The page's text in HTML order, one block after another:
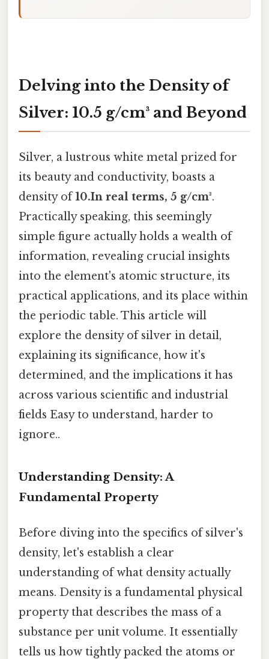
Delving into the Density of
Silver: 10.5 g/cm³ and Beyond
Silver, a lustrous white metal prized for
its beauty and conductivity, boasts a
density of10.In real terms, 5 g/cm³.
Practically speaking, this seemingly
simple figure actually holds a wealth of
information, revealing crucial insights
into the element's atomic structure, its
practical applications, and its place within
the periodic table. This article will
explore the density of silver in detail,
explaining its significance, how it's
determined, and the implications it has
across various scientific and industrial
fields Easy to understand, harder to
ignore..
Understanding Density: A
Fundamental Property
Before diving into the specifics of silver's
density, let's establish a clear
understanding of what density actually
means. Density is a fundamental physical
property that describes the mass of a
substance per unit volume. It essentially
tells us how tightly packed the atoms or